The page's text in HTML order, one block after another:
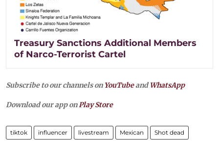
Treasury Sanctions Additional Members
of Narco-Terrorist Cartel
Subscribe to our channels on YouTubeandWhatsApp
Download our app onPlay Store
tiktok influencer livestream Mexican Shot dead